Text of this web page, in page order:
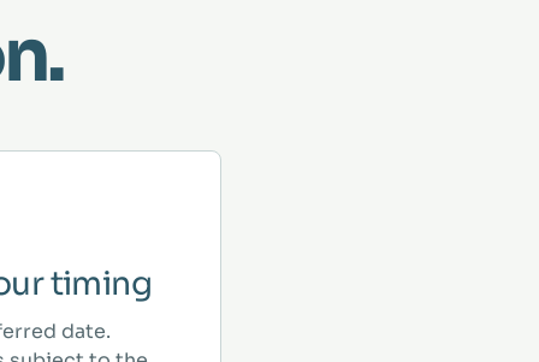
timing
date.